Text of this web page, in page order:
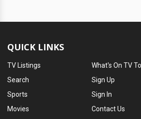
QUICK LINKS
TV Listings
Search
Sports
Movies
What's On TV
Sign Up
Sign In
Contact Us